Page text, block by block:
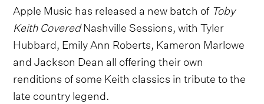
Apple Music has released a new batch of Toby
Keith CoveredNashville Sessions, withTyler
Hubbard, Emily Ann Roberts, Kameron Marlowe
and Jackson Dean all offering their own
renditions of some Keith classics in tribute to the
late country legend.